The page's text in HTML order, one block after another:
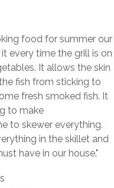
food for summer our
every time the grill is on
It allows the skin
fish from sticking to
fresh smoked fish. It
to make
to skewer everything.
in the skillet and
have in our house."